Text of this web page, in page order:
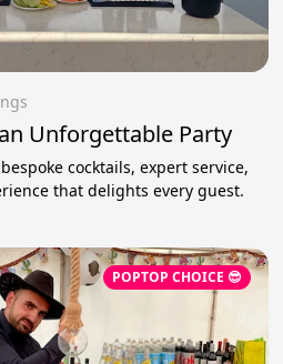
Unforgettable Party
cocktails, expert service,
that delights every guest.
POPTOP CHOICE 😎